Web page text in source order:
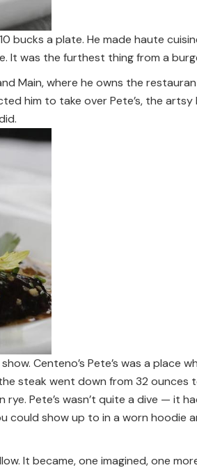
bucks a plate. He made haute
It was the furthest thing from a
Main, where he owns the
him to take over Pete’s, the artsy
Centeno’s Pete’s was a place
steak went down from 32 ounces
Pete’s wasn’t quite a dive — it
could show up to in a worn hoodie
It became, one imagined, one